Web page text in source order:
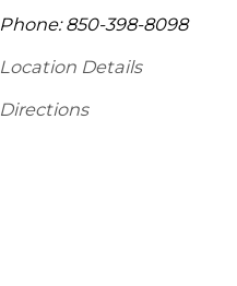
Phone: 850-398-8098
Location Details
Directions